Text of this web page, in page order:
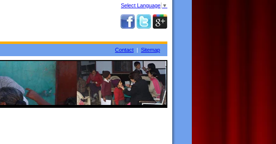
Select Language ▼
Contact | Sitemap